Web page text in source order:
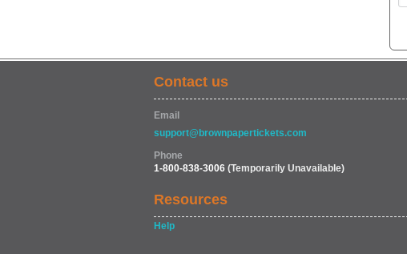
Contact us
Email
support@brownpapertickets.com
Phone
1-800-838-3006 (Temporarily Unavailable)
Resources
Help